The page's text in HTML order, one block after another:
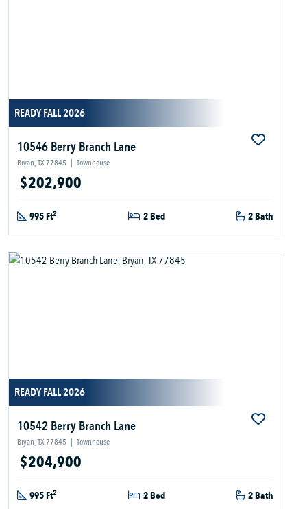
READY FALL 2026
10546 Berry Branch Lane
Bryan, TX 77845 | Townhouse
$202,900
995 Ft2 2 Bed 2 Bath
READY FALL 2026
10542 Berry Branch Lane
Bryan, TX 77845 | Townhouse
$204,900
995 Ft2 2 Bed 2 Bath